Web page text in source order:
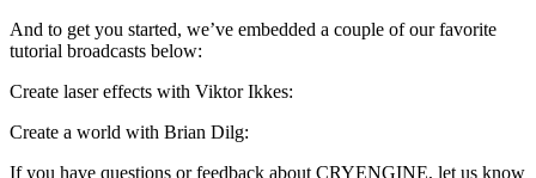
And to get you started, we’ve embedded a couple of our favorite
tutorial broadcasts below:
Create laser effects with Viktor Ikkes:
Create a world with Brian Dilg:
If you have questions or feedback about CRYENGINE, let us know